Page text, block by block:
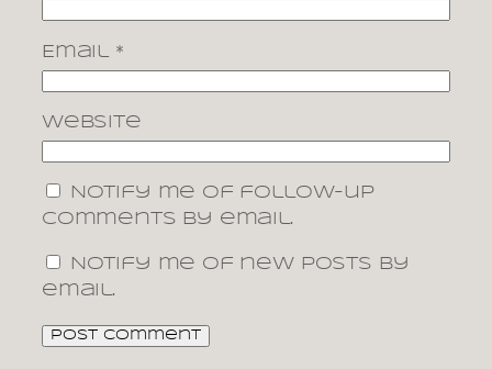
Email *
Website
Notify me of follow-up
comments by email.
Notify me of new posts by
email.